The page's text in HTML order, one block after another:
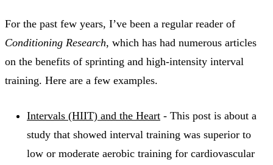
For the past few years, I’ve been a regular reader of
Conditioning Research, which has had numerous articles
on the benefits of sprinting and high-intensity interval
training. Here are a few examples.
Intervals (HIIT) and the Heart - This post is about a
study that showed interval training was superior to
low or moderate aerobic training for cardiovascular